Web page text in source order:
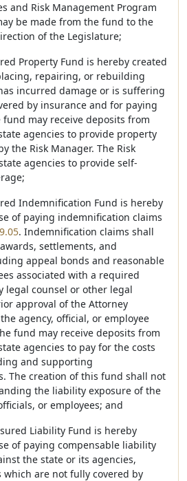
and Risk Management Program
be made from the fund to the
of the Legislature;
Property Fund is hereby created
repairing, or rebuilding
incurred damage or is suffering
by insurance and for paying
fund may receive deposits from
agencies to provide property
the Risk Manager. The Risk
agencies to provide self-
Indemnification Fund is hereby
of paying indemnification claims
. Indemnification claims shall
settlements, and
appeal bonds and reasonable
associated with a required
legal counsel or other legal
approval of the Attorney
agency, official, or employee
fund may receive deposits from
agencies to pay for the costs
and supporting
The creation of this fund shall not
the liability exposure of the
or employees; and
Liability Fund is hereby
of paying compensable liability
the state or its agencies,
which are not fully covered by